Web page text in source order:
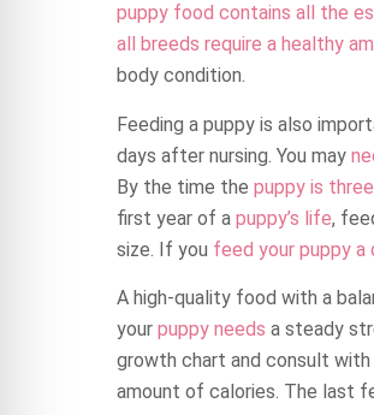
puppy food contains all the
all breeds require a healthy
body condition.
Feeding a puppy is also
days after nursing. You may
By the time the puppy is
first year of a puppy’s life,
size. If you feed your puppy
A high-quality food with a
your puppy needs a steady
growth chart and consult with
amount of calories. The last